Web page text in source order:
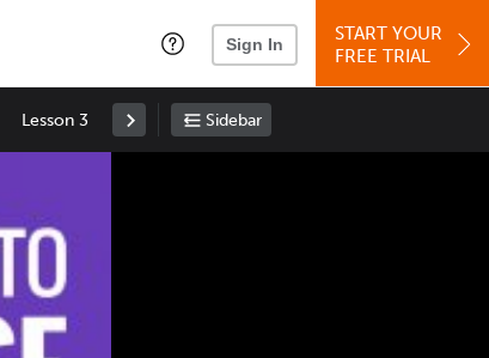
Sign In
START YOUR
FREE TRIAL
Lesson 3 Sidebar